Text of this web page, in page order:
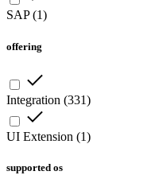
SAP(1)
offering
Integration (331)
UI Extension (1)
supported os